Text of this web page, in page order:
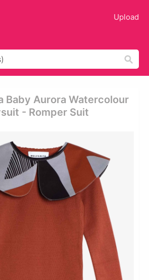
Upload
Baby Aurora Watercolour
- Romper Suit